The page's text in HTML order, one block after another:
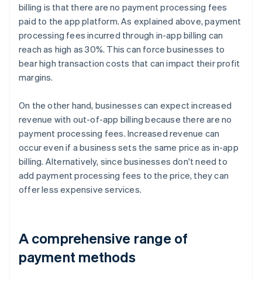
billing is that there are no payment processing fees
paid to the app platform. As explained above, payment
processing fees incurred through in-app billing can
reach as high as 30%. This can force businesses to
bear high transaction costs that can impact their profit
margins.
On the other hand, businesses can expect increased
revenue with out-of-app billing because there are no
payment processing fees. Increased revenue can
occur even if a business sets the same price as in-app
billing. Alternatively, since businesses don't need to
add payment processing fees to the price, they can
offer less expensive services.
A comprehensive range of
payment methods